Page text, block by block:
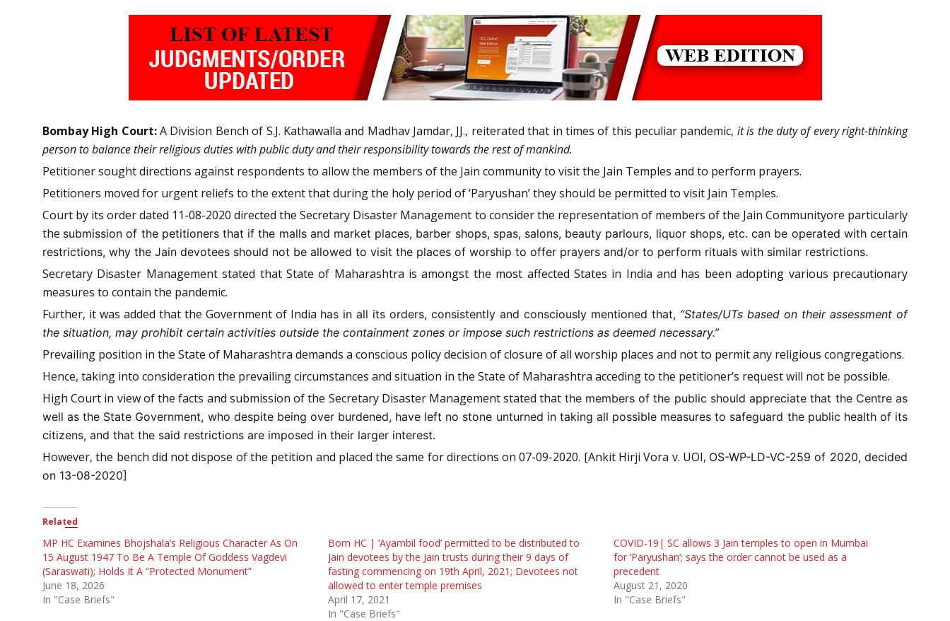
Bombay High Court:A Division Bench of S.J. Kathawalla and Madhav Jamdar, JJ., reiterated that in times of this peculiar pandemic, it is the duty of every right-thinking
person to balance their religious duties with public duty and their responsibility towards the rest of mankind.
Petitioner sought directions against respondents to allow the members of the Jain community to visit the Jain Temples and to perform prayers.
Petitioners moved for urgent reliefs to the extent that during the holy period of ‘Paryushan’ they should be permitted to visit Jain Temples.
Court by its order dated 11-08-2020 directed the Secretary Disaster Management to consider the representation of members of the Jain Communityore particularly
the submission of the petitioners that if the malls and market places, barber shops, spas, salons, beauty parlours, liquor shops, etc. can be operated with certain
restrictions, why the Jain devotees should not be allowed to visit the places of worship to offer prayers and/or to perform rituals with similar restrictions.
Secretary Disaster Management stated that State of Maharashtra is amongst the most affected States in India and has been adopting various precautionary
measures to contain the pandemic.
Further, it was added that the Government of India has in all its orders, consistently and consciously mentioned that, “States/UTs based on their assessment of
the situation, may prohibit certain activities outside the containment zones or impose such restrictions as deemed necessary.”
Prevailing position in the State of Maharashtra demands a conscious policy decision of closure of all worship places and not to permit any religious congregations.
Hence, taking into consideration the prevailing circumstances and situation in the State of Maharashtra acceding to the petitioner’s request will not be possible.
High Court in view of the facts and submission of the Secretary Disaster Management stated that the members of the public should appreciate that the Centre as
well as the State Government, who despite being over burdened, have left no stone unturned in taking all possible measures to safeguard the public health of its
citizens, and that the said restrictions are imposed in their larger interest.
However, the bench did not dispose of the petition and placed the same for directions on 07-09-2020. [Ankit Hirji Vora v. UOI, OS-WP-LD-VC-259 of 2020, decided
on 13-08-2020]
Related
MP HC Examines Bhojshala’s Religious Character As On
15 August 1947 To Be A Temple Of Goddess Vagdevi
(Saraswati); Holds It A “Protected Monument”
June 18, 2026
In "Case Briefs"
Bom HC | ‘Ayambil food’ permitted to be distributed to
Jain devotees by the Jain trusts during their 9 days of
fasting commencing on 19th April, 2021; Devotees not
allowed to enter temple premises
April 17, 2021
In "Case Briefs"
COVID-19| SC allows 3 Jain temples to open in Mumbai
for ‘Paryushan’; says the order cannot be used as a
precedent
August 21, 2020
In "Case Briefs"